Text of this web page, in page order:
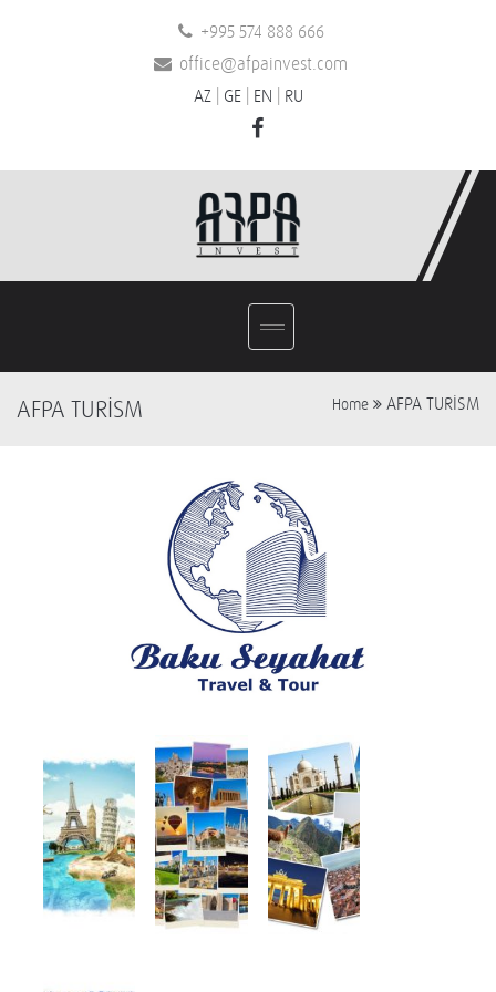
+995 574 888 666
office@afpainvest.com
AZ| GE| EN RU
AFPA TURİSM Home AFPA TURİSM